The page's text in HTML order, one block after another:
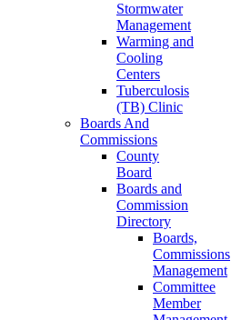
Stormwater
Management
Warming and
Cooling
Centers
Tuberculosis
(TB) Clinic
Boards And
Commissions
County
Board
Boards and
Commission
Directory
Boards,
Commissions
Management
Committee
Member